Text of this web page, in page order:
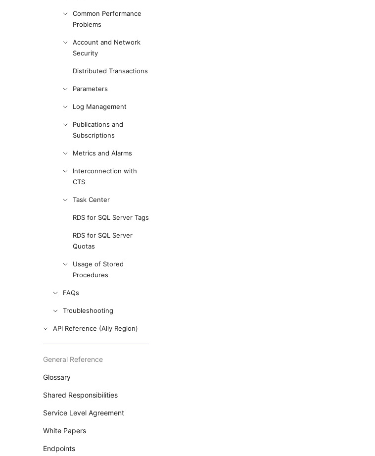
Common Performance
Problems
Account and Network
Security
Distributed Transactions
Parameters
Log Management
Publications and
Subscriptions
Metrics and Alarms
Interconnection with
CTS
Task Center
RDS for SQL Server Tags
RDS for SQL Server
Quotas
Usage of Stored
Procedures
FAQs
Troubleshooting
API Reference (Ally Region)
General Reference
Glossary
Shared Responsibilities
Service Level Agreement
White Papers
Endpoints